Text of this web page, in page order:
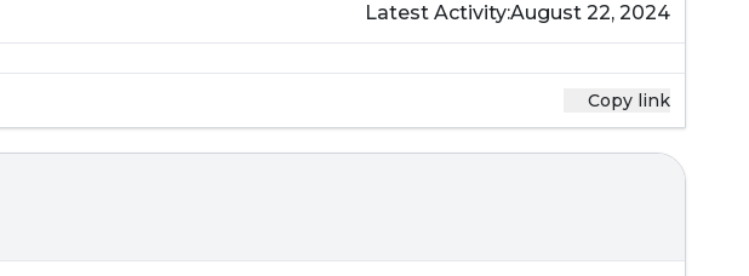
Latest Activity:August 22, 2024
Copy link